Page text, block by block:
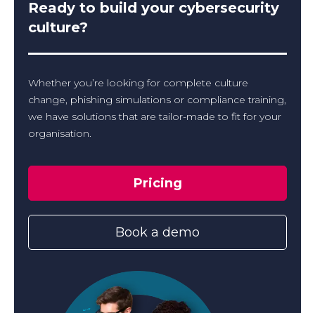
Ready to build your cybersecurity
culture?
Whether you’re looking for complete culture
change, phishing simulations or compliance training,
we have solutions that are tailor-made to fit for your
organisation.
Pricing
Book a demo